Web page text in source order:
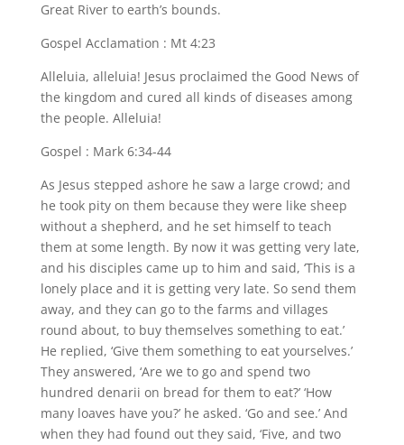
Great River to earth’s bounds.
Gospel Acclamation : Mt 4:23
Alleluia, alleluia! Jesus proclaimed the Good News of
the kingdom and cured all kinds of diseases among
the people. Alleluia!
Gospel : Mark 6:34-44
As Jesus stepped ashore he saw a large crowd; and
he took pity on them because they were like sheep
without a shepherd, and he set himself to teach
them at some length. By now it was getting very late,
and his disciples came up to him and said, ‘This is a
lonely place and it is getting very late. So send them
away, and they can go to the farms and villages
round about, to buy themselves something to eat.’
He replied, ‘Give them something to eat yourselves.’
They answered, ‘Are we to go and spend two
hundred denarii on bread for them to eat?’ ‘How
many loaves have you?’ he asked. ‘Go and see.’ And
when they had found out they said, ‘Five, and two